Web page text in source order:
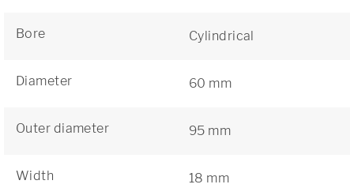
Bore Cylindrical
Diameter 60 mm
Outer diameter 95 mm
Width 18 mm